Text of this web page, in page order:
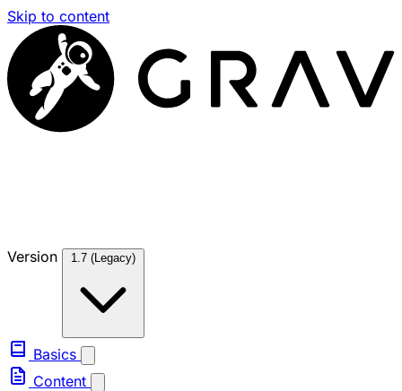
Skip to content
Version 1.7 (Legacy)
Basics
Content